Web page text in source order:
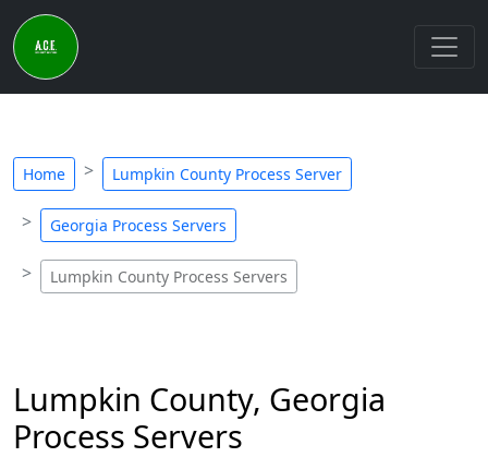
Home Lumpkin County Process Server
Georgia Process Servers
Lumpkin County Process Servers
Lumpkin County, Georgia
Process Servers